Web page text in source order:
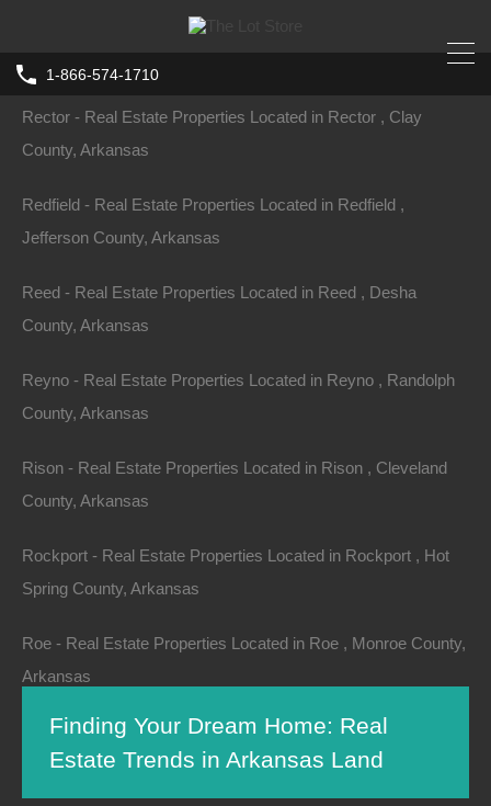
1-866-574-1710
Finding Your Dream Home: Real
Estate Trends in Arkansas Land
Ravenden-Springs - Real Estate Properties Located in
Ravenden-Springs , Randolph County, Arkansas
Rector - Real Estate Properties Located in Rector , Clay
County, Arkansas
Redfield - Real Estate Properties Located in Redfield ,
Jefferson County, Arkansas
Reed - Real Estate Properties Located in Reed , Desha
County, Arkansas
Reyno - Real Estate Properties Located in Reyno , Randolph
County, Arkansas
Rison - Real Estate Properties Located in Rison , Cleveland
County, Arkansas
Rockport - Real Estate Properties Located in Rockport , Hot
Spring County, Arkansas
Roe - Real Estate Properties Located in Roe , Monroe County,
Arkansas
Rogers - Real Estate Properties Located in Rogers , Benton
County, Arkansas